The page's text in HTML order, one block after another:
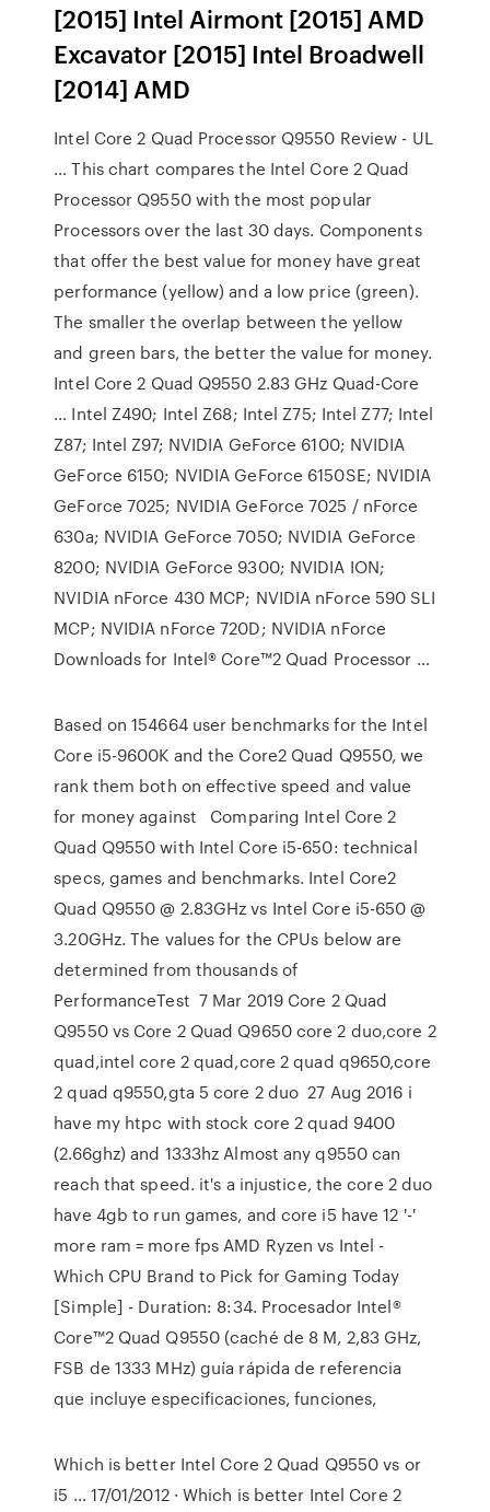
[2015] Intel Airmont [2015] AMD
Excavator [2015] Intel Broadwell
[2014] AMD
Intel Core 2 Quad Processor Q9550 Review - UL
… This chart compares the Intel Core 2 Quad
Processor Q9550 with the most popular
Processors over the last 30 days. Components
that offer the best value for money have great
performance (yellow) and a low price (green).
The smaller the overlap between the yellow
and green bars, the better the value for money.
Intel Core 2 Quad Q9550 2.83 GHz Quad-Core
… Intel Z490; Intel Z68; Intel Z75; Intel Z77; Intel
Z87; Intel Z97; NVIDIA GeForce 6100; NVIDIA
GeForce 6150; NVIDIA GeForce 6150SE; NVIDIA
GeForce 7025; NVIDIA GeForce 7025 / nForce
630a; NVIDIA GeForce 7050; NVIDIA GeForce
8200; NVIDIA GeForce 9300; NVIDIA ION;
NVIDIA nForce 430 MCP; NVIDIA nForce 590 SLI
MCP; NVIDIA nForce 720D; NVIDIA nForce
Downloads for Intel® Core™2 Quad Processor …
Based on 154664 user benchmarks for the Intel
Core i5-9600K and the Core2 Quad Q9550, we
rank them both on effective speed and value
for money against Comparing Intel Core 2
Quad Q9550 with Intel Core i5-650: technical
specs, games and benchmarks. Intel Core2
Quad Q9550 @ 2.83GHz vs Intel Core i5-650 @
3.20GHz. The values for the CPUs below are
determined from thousands of
PerformanceTest 7 Mar 2019 Core 2 Quad
Q9550 vs Core 2 Quad Q9650 core 2 duo,core 2
quad,intel core 2 quad,core 2 quad q9650,core
2 quad q9550,gta 5 core 2 duo 27 Aug 2016 i
have my htpc with stock core 2 quad 9400
(2.66ghz) and 1333hz Almost any q9550 can
reach that speed. it's a injustice, the core 2 duo
have 4gb to run games, and core i5 have 12 '-'
more ram = more fps AMD Ryzen vs Intel -
Which CPU Brand to Pick for Gaming Today
[Simple] - Duration: 8:34. Procesador Intel®
Core™2 Quad Q9550 (caché de 8 M, 2,83 GHz,
FSB de 1333 MHz) guía rápida de referencia
que incluye especificaciones, funciones,
Which is better Intel Core 2 Quad Q9550 vs or
i5 … 17/01/2012 · Which is better Intel Core 2